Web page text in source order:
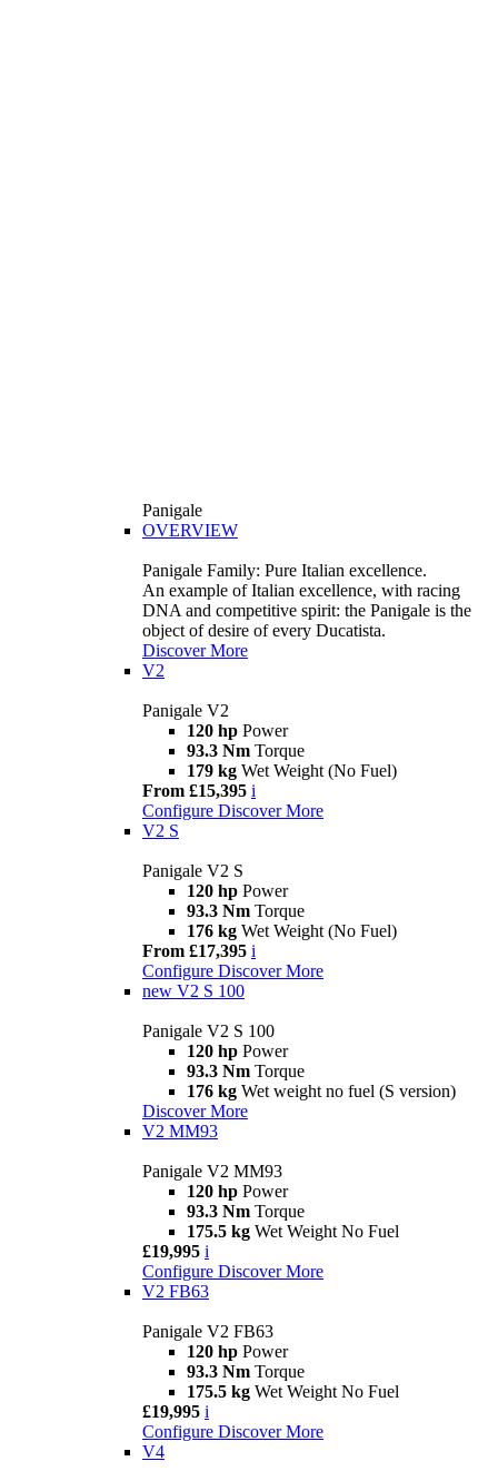
Panigale
OVERVIEW
Panigale Family: Pure Italian excellence.
An example of Italian excellence, with racing
DNA and competitive spirit: the Panigale is the
object of desire of every Ducatista.
Discover More
V2
Panigale V2
120 hp Power
93.3 Nm Torque
179 kg Wet Weight (No Fuel)
From £15,395 i
Configure Discover More
V2 S
Panigale V2 S
120 hp Power
93.3 Nm Torque
176 kg Wet Weight (No Fuel)
From £17,395 i
Configure Discover More
new V2 S 100
Panigale V2 S 100
120 hp Power
93.3 Nm Torque
176 kg Wet weight no fuel (S version)
Discover More
V2 MM93
Panigale V2 MM93
120 hp Power
93.3 Nm Torque
175.5 kg Wet Weight No Fuel
£19,995 i
Configure Discover More
V2 FB63
Panigale V2 FB63
120 hp Power
93.3 Nm Torque
175.5 kg Wet Weight No Fuel
£19,995 i
Configure Discover More
V4